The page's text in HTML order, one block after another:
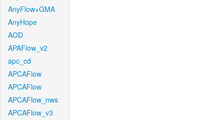
AnyFlow+GMA
AnyHope
AOD
APAFlow_v2
apc_cd
APCAFlow
APCAFlow
APCAFlow_nws
APCAFlow_v3